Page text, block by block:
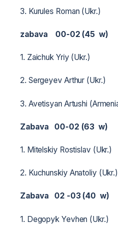
3. Kurules Roman (Ukr.)
zabava 00-02 (45 w)
1. Zaichuk Yriy (Ukr.)
2. Sergeyev Arthur (Ukr.)
3. Avetisyan Artushi
Zabava 00-02 (63 w)
1. Mitelskiy Rostislav (Ukr.)
2. Kuchunskiy Anatoliy (Ukr.)
Zabava 02 -03 (40 w)
1. Degopyk Yevhen (Ukr.)